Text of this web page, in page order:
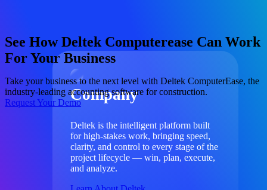
Company
Deltek is the intelligent platform built
for high-stakes work, bringing speed,
clarity, and control to every stage of the
project lifecycle — win, plan, execute,
and analyze.
See How Deltek Computerease Can Work
For Your Business
Take your business to the next level with Deltek ComputerEase, the
industry-leading accounting software for construction.
Request Your Demo